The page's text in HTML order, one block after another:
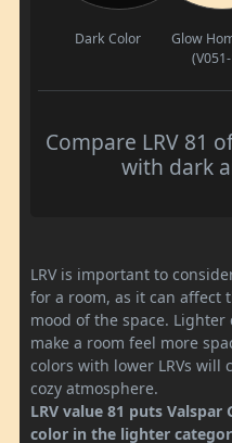
Dark Color
Glow
Compare LRV 81
with dark
LRV is important to
for a room, as it can affect
mood of the space.
make a room feel more
colors with lower LRVs will
cozy atmosphere.
LRV value 81 puts
color in the lighter